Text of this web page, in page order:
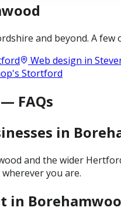
and beyond. A few
Web design in
Stortford
FAQs
in
and the wider
you are.
in